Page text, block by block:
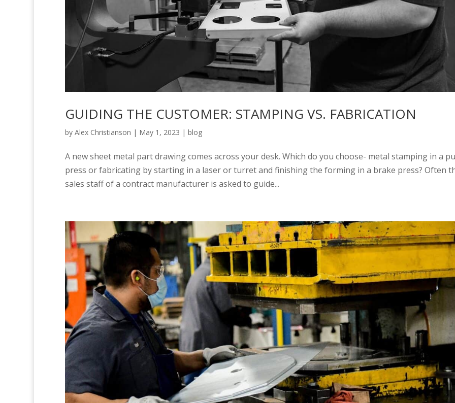
GUIDING THE CUSTOMER: STAMPING VS. FABRICATION
by Alex Christianson | May 1, 2023 | blog
A new sheet metal part drawing comes across your desk. Which do you choose- metal stamping in a
press or fabricating by starting in a laser or turret and finishing the forming in a brake press? Often
sales staff of a contract manufacturer is asked to guide...